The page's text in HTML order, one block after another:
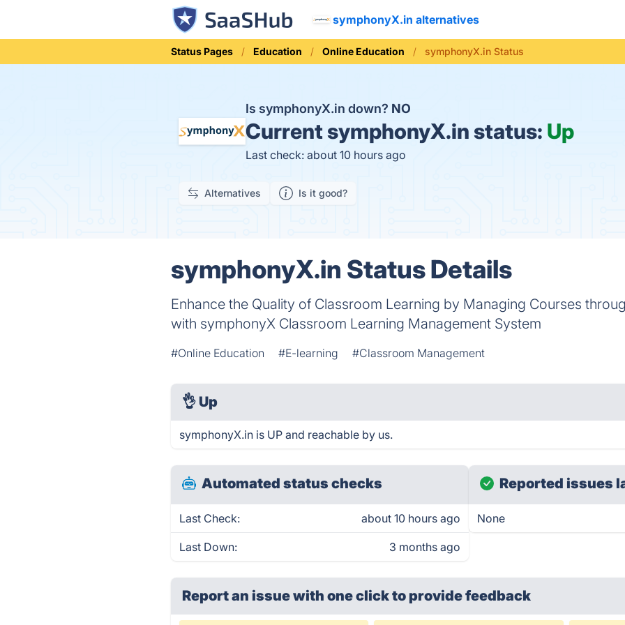
symphonyX.in alternatives
Status Pages Education Online Education symphonyX.in Status
Is symphonyX.in down? NO
CurrentsymphonyX.in status: Up
Last check: about 10 hours ago
Alternatives Is it good?
symphonyX.in Status Details
Enhance the Quality of Classroom Learning by Managing Courses
with symphonyX Classroom Learning Management System
#Online Education #E-learning #Classroom Management
👌 Up
symphonyX.in is UP and reachable by us.
Automated status checks
Last Check: about 10 hours ago
Last Down: 3 months ago
Reported issues
None
Report an issue with one clickto provide feedback